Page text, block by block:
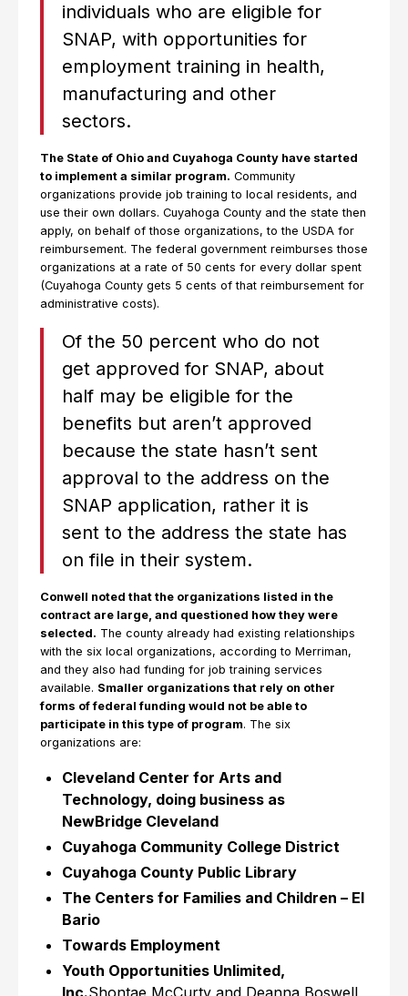
individuals who are eligible for
SNAP, with opportunities for
employment training in health,
manufacturing and other
sectors.
The State of Ohio and Cuyahoga County have started
to implement a similar program. Community
organizations provide job training to local residents, and
use their own dollars. Cuyahoga County and the state then
apply, on behalf of those organizations, to the USDA for
reimbursement. The federal government reimburses those
organizations at a rate of 50 cents for every dollar spent
(Cuyahoga County gets 5 cents of that reimbursement for
administrative costs).
Of the 50 percent who do not
get approved for SNAP, about
half may be eligible for the
benefits but aren’t approved
because the state hasn’t sent
approval to the address on the
SNAP application, rather it is
sent to the address the state has
on file in their system.
Conwell noted that the organizations listed in the
contract are large, and questioned how they were
selected. The county already had existing relationships
with the six local organizations, according to Merriman,
and they also had funding for job training services
available. Smaller organizations that rely on other
forms of federal funding would not be able to
participate in this type of program. The six
organizations are:
Cleveland Center for Arts and
Technology, doing business as
NewBridge Cleveland
Cuyahoga Community College District
Cuyahoga County Public Library
The Centers for Families and Children – El
Bario
Towards Employment
Youth Opportunities Unlimited,
Inc.Shontae McCurty and Deanna Boswell,